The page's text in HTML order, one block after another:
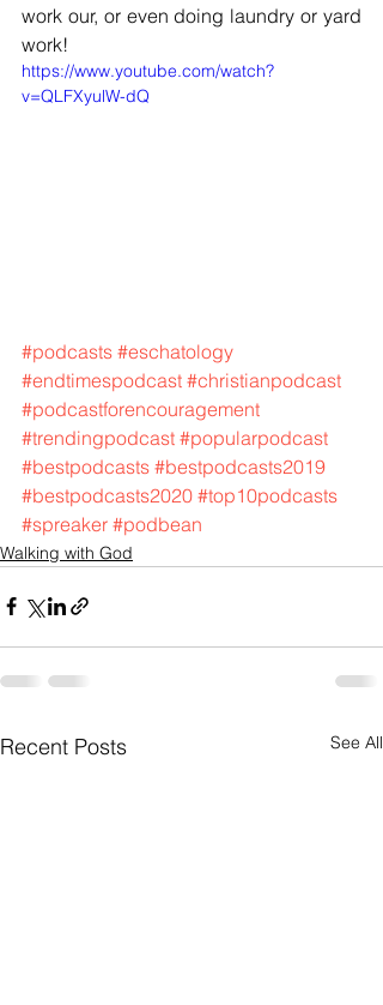
work our, or even doing laundry or yard
work!
https://www.youtube.com/watch?
v=QLFXyulW-dQ
#podcasts #eschatology
#endtimespodcast #christianpodcast
#podcastforencouragement
#trendingpodcast #popularpodcast
#bestpodcasts #bestpodcasts2019
#bestpodcasts2020 #top10podcasts
#spreaker #podbean
Walking with God
Recent Posts See All